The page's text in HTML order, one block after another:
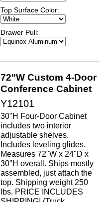
Top Surface Color:
Drawer Pull:
72"W Custom 4-Door
Conference Cabinet
Y12101
30"H Four-Door Cabinet
includes two interior
adjustable shelves.
Includes leveling glides.
Measures 72"W x 24"D x
30"H overall. Ships mostly
assembled, just attach the
top. Shipping weight 250
lbs. PRICE INCLUDES